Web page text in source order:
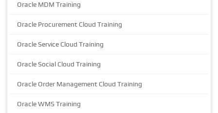
Oracle MDM Training
Oracle Procurement Cloud Training
Oracle Service Cloud Training
Oracle Social Cloud Training
Oracle Order Management Cloud Training
Oracle WMS Training